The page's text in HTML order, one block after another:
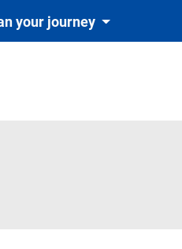
your journey
și automat cu tichetul